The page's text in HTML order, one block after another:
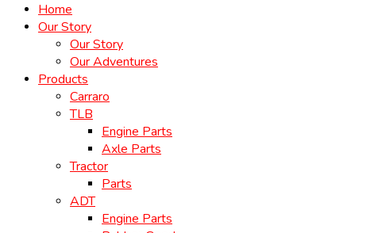
Home
Our Story
Our Story
Our Adventures
Products
Carraro
TLB
Engine Parts
Axle Parts
Tractor
Parts
ADT
Engine Parts